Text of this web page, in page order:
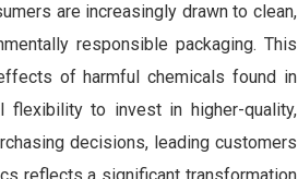
are increasingly drawn to clean,
responsible packaging. This
of harmful chemicals found in
flexibility to invest in higher-quality,
decisions, leading customers